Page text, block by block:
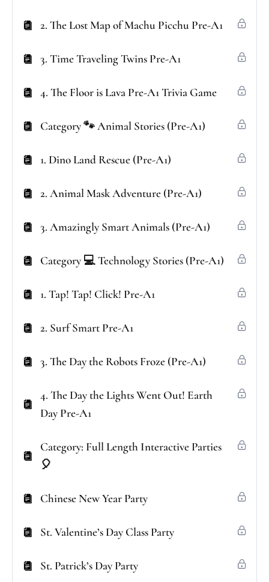
2. The Lost Map of Machu Picchu Pre-A1
3. Time Traveling Twins Pre-A1
4. The Floor is Lava Pre-A1 Trivia Game
Category 🐾 Animal Stories (Pre-A1)
1. Dino Land Rescue (Pre-A1)
2. Animal Mask Adventure (Pre-A1)
3. Amazingly Smart Animals (Pre-A1)
Category 💻 Technology Stories (Pre-A1)
1. Tap! Tap! Click! Pre-A1
2. Surf Smart Pre-A1
3. The Day the Robots Froze (Pre-A1)
4. The Day the Lights Went Out! Earth
Day Pre-A1
Category: Full Length Interactive Parties
🎈
Chinese New Year Party
St. Valentine’s Day Class Party
St. Patrick’s Day Party